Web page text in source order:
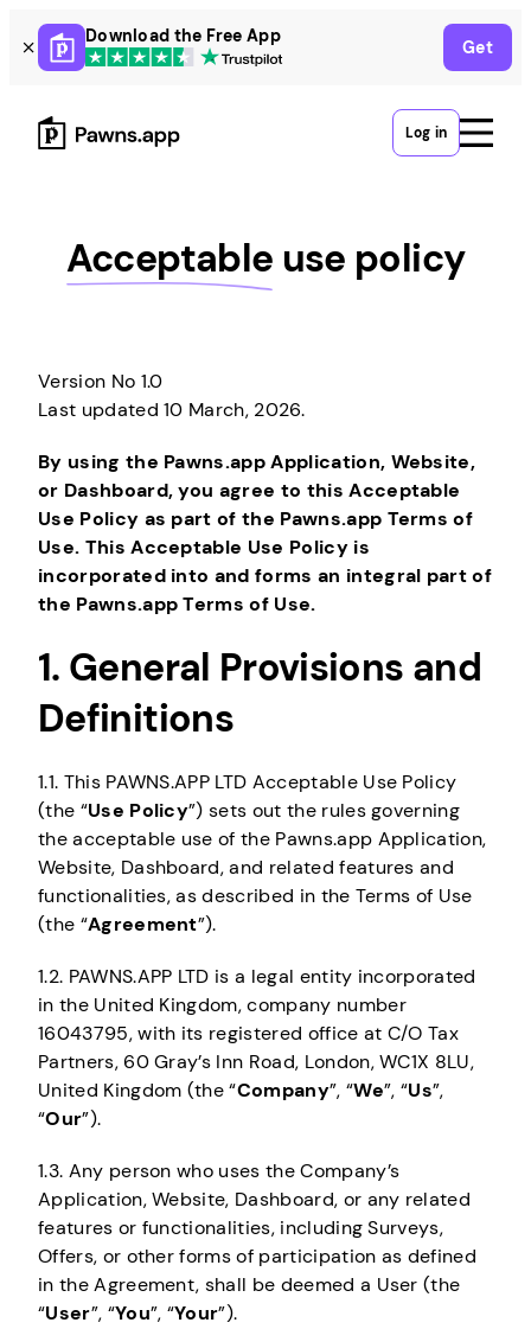
Skip
to
content
Download the Free App
Get
Log in
Acceptable use policy
Version No 1.0
Last updated 10 March, 2026.
By using the Pawns.app Application, Website,
or Dashboard, you agree to this Acceptable
Use Policy as part of the Pawns.app Terms of
Use. This Acceptable Use Policy is
incorporated into and forms an integral part of
the Pawns.app Terms of Use.
1. General Provisions and
Definitions
1.1. This PAWNS.APP LTD Acceptable Use Policy
(the “Use Policy”) sets out the rules governing
the acceptable use of the Pawns.app Application,
Website, Dashboard, and related features and
functionalities, as described in the Terms of Use
(the “Agreement”).
1.2. PAWNS.APP LTD is a legal entity incorporated
in the United Kingdom, company number
16043795, with its registered office at C/O Tax
Partners, 60 Gray’s Inn Road, London, WC1X 8LU,
United Kingdom (the “Company”, “We”, “Us”,
“Our”).
1.3. Any person who uses the Company’s
Application, Website, Dashboard, or any related
features or functionalities, including Surveys,
Offers, or other forms of participation as defined
in the Agreement, shall be deemed a User (the
“User”, “You”, “Your”).